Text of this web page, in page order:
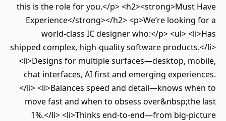
this is the role for you.</p> <h2><strong>Must Have
Experience</strong></h2> <p>We’re looking for a
world-class IC designer who:</p> <ul> <li>Has
shipped complex, high-quality software products.</li>
<li>Designs for multiple surfaces—desktop, mobile,
chat interfaces, AI first and emerging experiences.
</li> <li>Balances speed and detail—knows when to
move fast and when to obsess over&nbsp;the last
1%.</li> <li>Thinks end-to-end—from big-picture